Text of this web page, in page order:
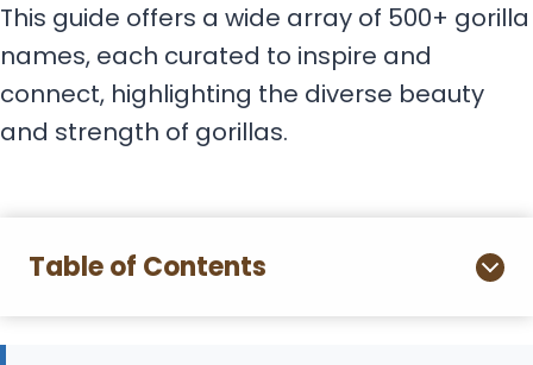
This guide offers a wide array of 500+ gorilla
names, each curated to inspire and
connect, highlighting the diverse beauty
and strength of gorillas.
Table of Contents